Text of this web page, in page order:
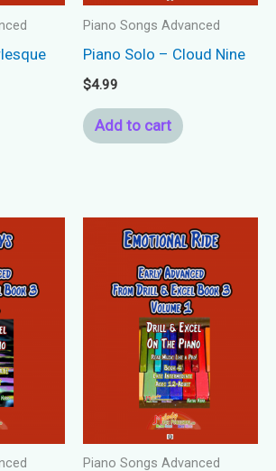
Piano Songs Advanced
Piano Solo – Cloud Nine
$4.99
Add to cart
Piano Songs Advanced